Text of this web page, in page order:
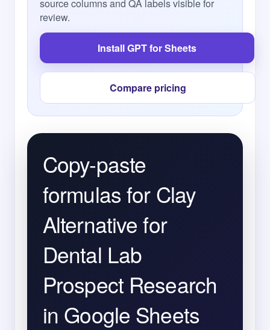
source columns and QA labels visible for
review.
Install GPT for Sheets
Compare pricing
Copy-paste
formulas for Clay
Alternative for
Dental Lab
Prospect Research
in Google Sheets